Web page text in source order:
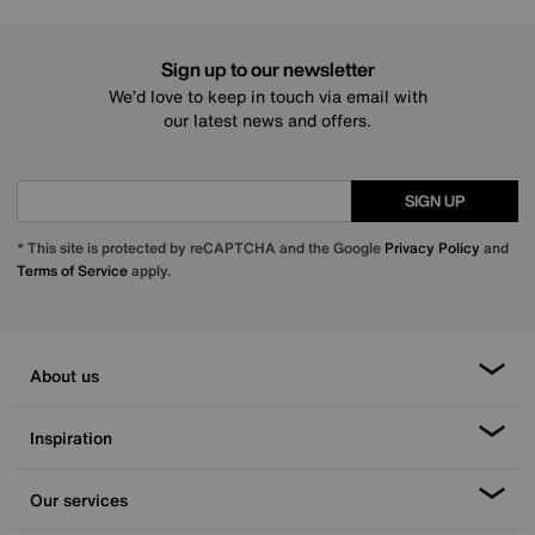
Sign up to our newsletter
We’d love to keep in touch via email with
our latest news and offers.
SIGN UP
* This site is protected by reCAPTCHA and the Google Privacy Policy and
Terms of Serviceapply.
About us
Inspiration
Our services